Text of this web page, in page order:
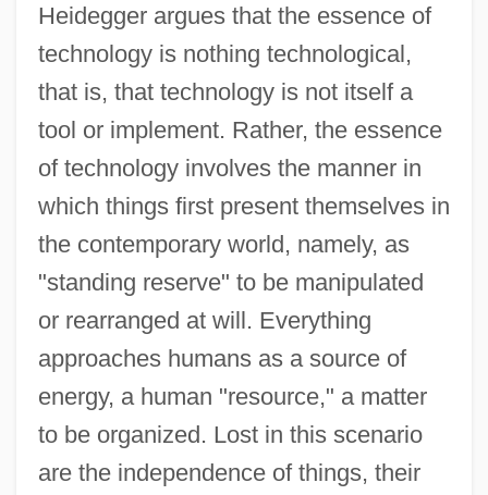
Heidegger argues that the essence of
technology is nothing technological,
that is, that technology is not itself a
tool or implement. Rather, the essence
of technology involves the manner in
which things first present themselves in
the contemporary world, namely, as
"standing reserve" to be manipulated
or rearranged at will. Everything
approaches humans as a source of
energy, a human "resource," a matter
to be organized. Lost in this scenario
are the independence of things, their